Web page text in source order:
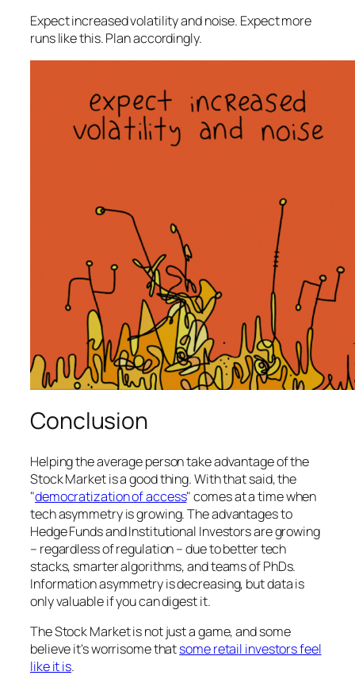
Expect increased volatility and noise. Expect more
runs like this. Plan accordingly.
Conclusion
Helping the average person take advantage of the
Stock Market is a good thing. With that said, the
"democratization of access" comes at a time when
tech asymmetry is growing. The advantages to
Hedge Funds and Institutional Investors are growing
– regardless of regulation – due to better tech
stacks, smarter algorithms, and teams of PhDs.
Information asymmetry is decreasing, but data is
only valuable if you can digest it.
The Stock Market is not just a game, and some
believe it's worrisome thatsome retail investors feel
like it is.